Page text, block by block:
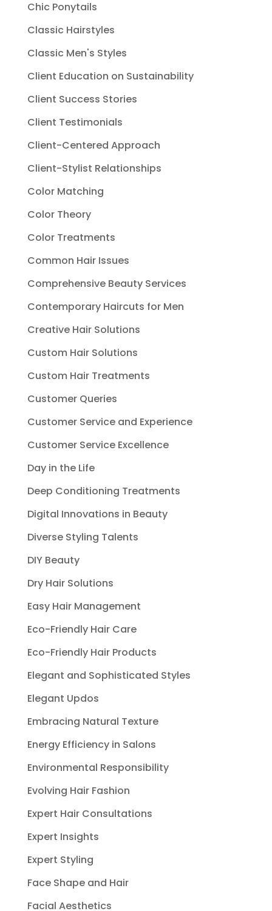
Chic Ponytails
Classic Hairstyles
Classic Men's Styles
Client Education on Sustainability
Client Success Stories
Client Testimonials
Client-Centered Approach
Client-Stylist Relationships
Color Matching
Color Theory
Color Treatments
Common Hair Issues
Comprehensive Beauty Services
Contemporary Haircuts for Men
Creative Hair Solutions
Custom Hair Solutions
Custom Hair Treatments
Customer Queries
Customer Service and Experience
Customer Service Excellence
Day in the Life
Deep Conditioning Treatments
Digital Innovations in Beauty
Diverse Styling Talents
DIY Beauty
Dry Hair Solutions
Easy Hair Management
Eco-Friendly Hair Care
Eco-Friendly Hair Products
Elegant and Sophisticated Styles
Elegant Updos
Embracing Natural Texture
Energy Efficiency in Salons
Environmental Responsibility
Evolving Hair Fashion
Expert Hair Consultations
Expert Insights
Expert Styling
Face Shape and Hair
Facial Aesthetics